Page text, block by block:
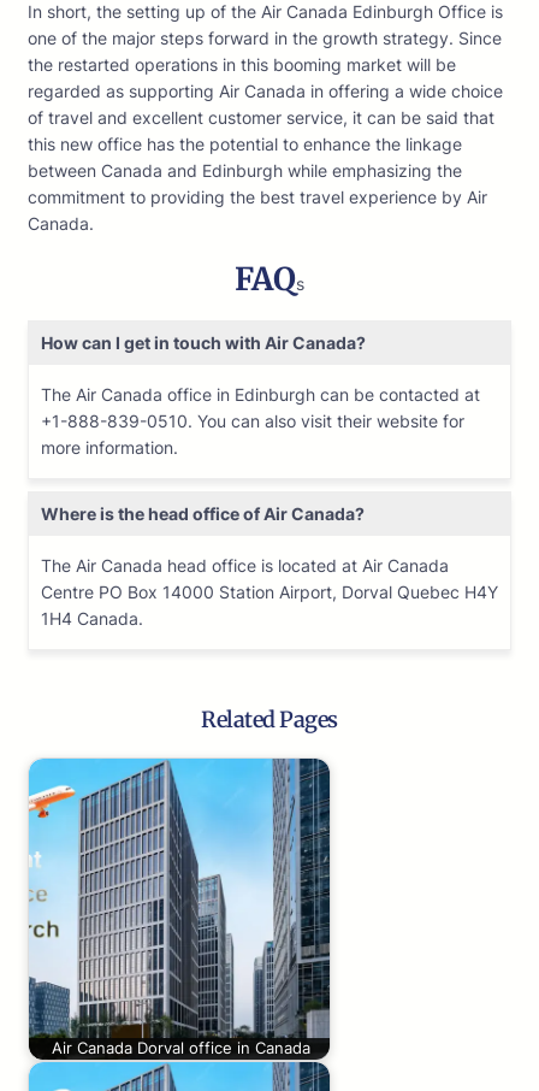
In short, the setting up of the Air Canada Edinburgh Office is
one of the major steps forward in the growth strategy. Since
the restarted operations in this booming market will be
regarded as supporting Air Canada in offering a wide choice
of travel and excellent customer service, it can be said that
this new office has the potential to enhance the linkage
between Canada and Edinburgh while emphasizing the
commitment to providing the best travel experience by Air
Canada.
FAQs
How can I get in touch with Air Canada?
The Air Canada office in Edinburgh can be contacted at
+1-888-839-0510. You can also visit their website for
more information.
Where is the head office of Air Canada?
The Air Canada head office is located at Air Canada
Centre PO Box 14000 Station Airport, Dorval Quebec H4Y
1H4 Canada.
Related Pages
Air Canada Dorval office in Canada